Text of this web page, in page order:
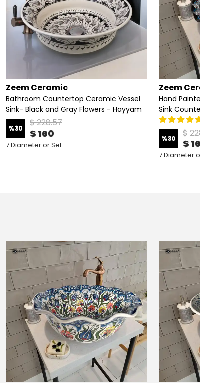
Zeem Ceramic
Bathroom Countertop Ceramic Vessel
Sink- Black and Gray Flowers - Hayyam
%30 $ 228.57
$ 160
7 Diameter or Set
Zeem
Hand
Sink
%30 $
$
7 Diameter